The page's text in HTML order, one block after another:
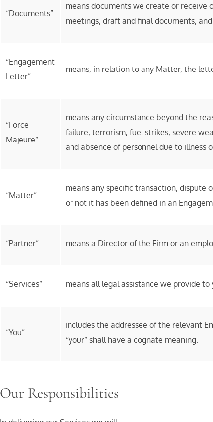
“Documents”
means documents we create or receive
meetings, draft and final documents,
“Engagement
Letter”
means, in relation to any Matter, the
“Force
Majeure”
means any circumstance beyond the
failure, terrorism, fuel strikes, severe
and absence of personnel due to illness
“Matter”
means any specific transaction, dispute
or not it has been defined in an
“Partner” means a Director of the Firm or an
“Services” means all legal assistance we provide
“You”
includes the addressee of the relevant
“your” shall have a cognate meaning.
Our Responsibilities